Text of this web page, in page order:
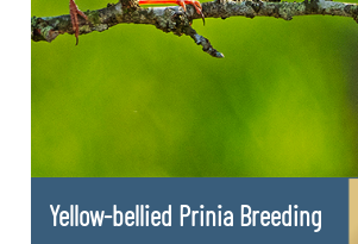
Yellow-bellied Prinia Breeding